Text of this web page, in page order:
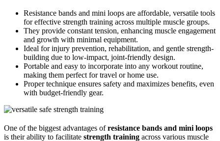
Resistance bands and mini loops are affordable, versatile tools
for effective strength training across multiple muscle groups.
They provide constant tension, enhancing muscle engagement
and growth with minimal equipment.
Ideal for injury prevention, rehabilitation, and gentle strength-
building due to low-impact, joint-friendly design.
Portable and easy to incorporate into any workout routine,
making them perfect for travel or home use.
Proper technique ensures safety and maximizes benefits, even
with budget-friendly gear.
One of the biggest advantages ofresistance bands and mini loops
is their ability to facilitate strength training across various muscle